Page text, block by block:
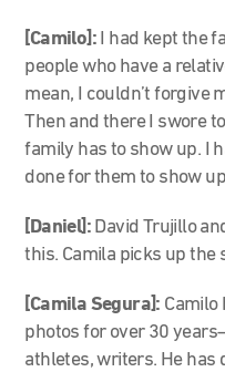
[Camilo]: I had kept the
people who have a
mean, I couldn’t forgive
Then and there I swore
family has to show up. I
done for them to show
[Daniel]: David Trujillo
this. Camila picks up the
[Camila Segura]: Camilo
photos for over 30
athletes, writers. He has